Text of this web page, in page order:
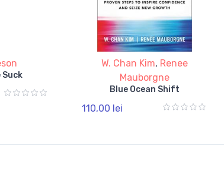
Suck
W. Chan Kim, Renee
Mauborgne
Blue Ocean Shift
110,00 lei